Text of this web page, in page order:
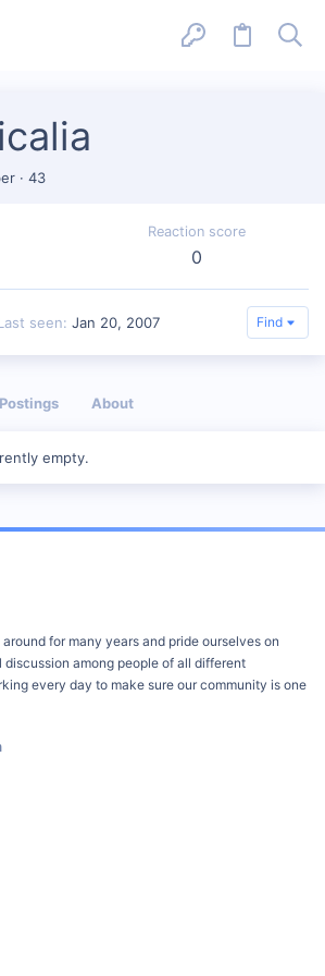
· 43
Reaction score
0
seen Jan 20, 2007 Find
Postings About
empty.
for many years and pride ourselves on
among people of all different
every day to make sure our community is one